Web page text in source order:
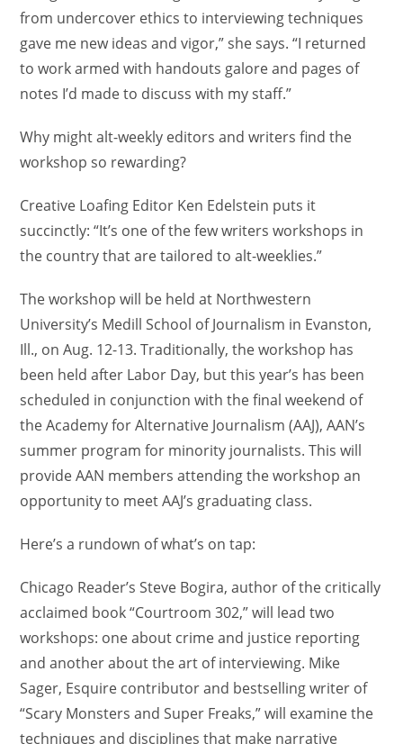
from undercover ethics to interviewing techniques
gave me new ideas and vigor,” she says. “I returned
to work armed with handouts galore and pages of
notes I’d made to discuss with my staff.”
Why might alt-weekly editors and writers find the
workshop so rewarding?
Creative Loafing Editor Ken Edelstein puts it
succinctly: “It’s one of the few writers workshops in
the country that are tailored to alt-weeklies.”
The workshop will be held at Northwestern
University’s Medill School of Journalism in Evanston,
Ill., on Aug. 12-13. Traditionally, the workshop has
been held after Labor Day, but this year’s has been
scheduled in conjunction with the final weekend of
the Academy for Alternative Journalism (AAJ), AAN’s
summer program for minority journalists. This will
provide AAN members attending the workshop an
opportunity to meet AAJ’s graduating class.
Here’s a rundown of what’s on tap:
Chicago Reader’s Steve Bogira, author of the critically
acclaimed book “Courtroom 302,” will lead two
workshops: one about crime and justice reporting
and another about the art of interviewing. Mike
Sager, Esquire contributor and bestselling writer of
“Scary Monsters and Super Freaks,” will examine the
techniques and disciplines that make narrative